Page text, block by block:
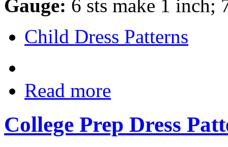
Gauge: 6 sts make 1 inch;
Child Dress Patterns
Read more
College Prep Dress